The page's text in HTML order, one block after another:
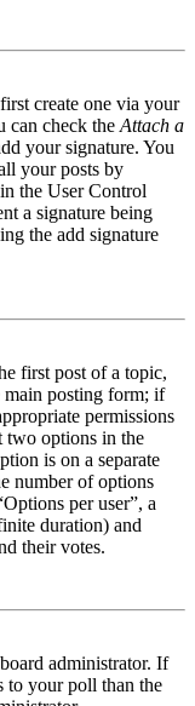
create one via your
can check the Attach a
your signature. You
your posts by
the User Control
a signature being
the add signature
first post of a topic,
main posting form; if
permissions
two options in the
is on a separate
number of options
per user”, a
duration) and
their votes.
administrator. If
to your poll than the